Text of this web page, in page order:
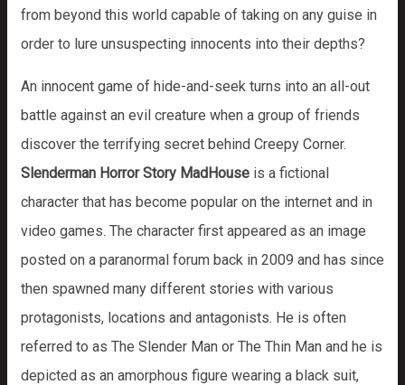
from beyond this world capable of taking on any guise in
order to lure unsuspecting innocents into their depths?
An innocent game of hide-and-seek turns into an all-out
battle against an evil creature when a group of friends
discover the terrifying secret behind Creepy Corner.
Slenderman Horror Story MadHouse is a fictional
character that has become popular on the internet and in
video games. The character first appeared as an image
posted on a paranormal forum back in 2009 and has since
then spawned many different stories with various
protagonists, locations and antagonists. He is often
referred to as The Slender Man or The Thin Man and he is
depicted as an amorphous figure wearing a black suit,